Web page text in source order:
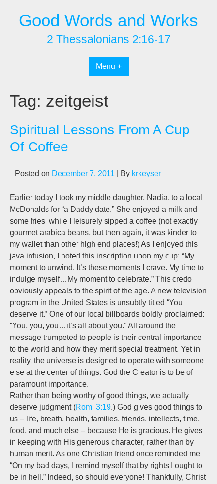
contentGood Words and Works
2 Thessalonians 2:16-17
Menu +
Tag: zeitgeist
Spiritual Lessons From A Cup
Of Coffee
Posted on December 7, 2011 | By krkeyser
Earlier today I took my middle daughter, Nadia, to a local
McDonalds for “a Daddy date.” She enjoyed a milk and
some fries, while I leisurely sipped a coffee (not exactly
gourmet arabica beans, but then again, it was kinder to
my wallet than other high end places!) As I enjoyed this
java infusion, I noted this inscription upon my cup: “My
moment to unwind. It’s these moments I crave. My time to
indulge myself…My moment to celebrate.” This credo
obviously appeals to the spirit of the age. A new television
program in the United States is unsubtly titled “You
deserve it.” One of our local billboards boldly proclaimed:
“You, you, you…it’s all about you.” All around the
message trumpeted to people is their central importance
to the world and how they merit special treatment. Yet in
reality, the universe is designed to operate with someone
else at the center of things: God the Creator is to be of
paramount importance.
Rather than being worthy of good things, we actually
deserve judgment (Rom. 3:19.) God gives good things to
us – life, breath, health, families, friends, intellects, time,
food, and much else – because He is gracious. He gives
in keeping with His generous character, rather than by
human merit. As one Christian friend once reminded me:
“On my bad days, I remind myself that by rights I ought to
be in hell.” Indeed, so should everyone! Thankfully, Christ